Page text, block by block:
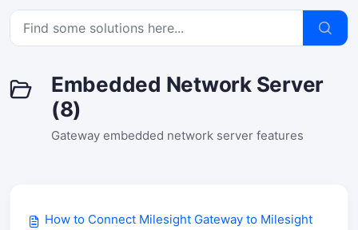
Embedded Network Server
(8)
Gateway embedded network server features
How to Connect Milesight Gateway to Milesight